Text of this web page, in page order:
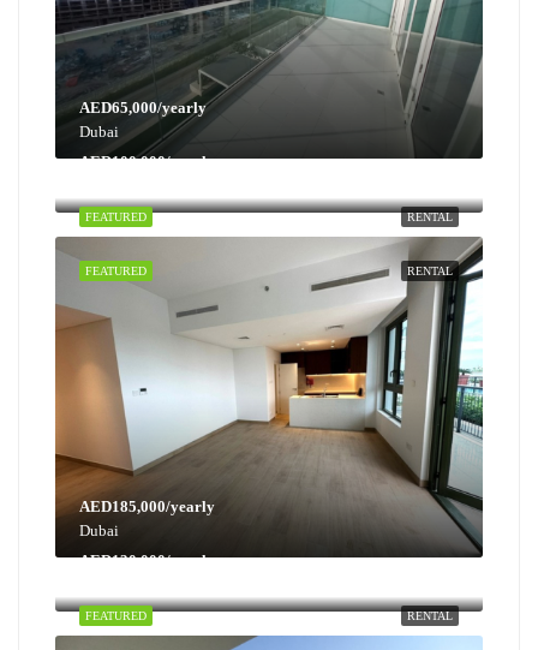
AED65,000/yearly
Dubai
RENTAL
FEATURED
AED100,000/yearly
RENTAL
FEATURED
AED185,000/yearly
Dubai
RENTAL
FEATURED
AED130,000/yearly